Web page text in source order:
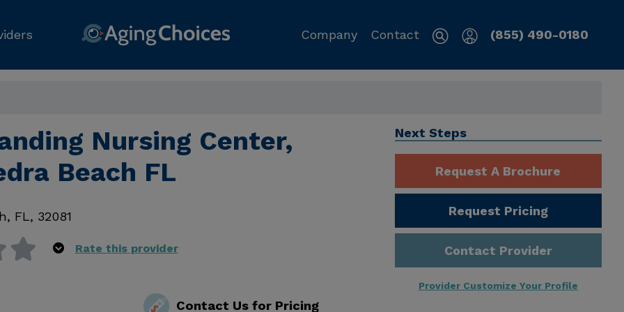
Company Contact (855) 490-0180
Nursing Center,
Beach FL
, FL, 32081
Rate this provider
Contact Us for Pricing
Next Steps
Request A Brochure
Request Pricing
Contact Provider
Provider Customize Your Profile